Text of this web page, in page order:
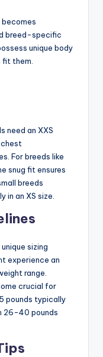
breed-specific
unique body
them.
need an XXS
For breeds like
snug fit ensures
breeds
an XS size.
sizing
experience an
range.
crucial for
pounds typically
26-40 pounds